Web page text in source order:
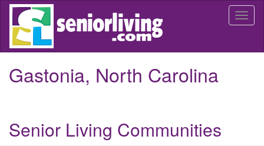
Skip
main
Gastonia, North Carolina
Senior Living Communities